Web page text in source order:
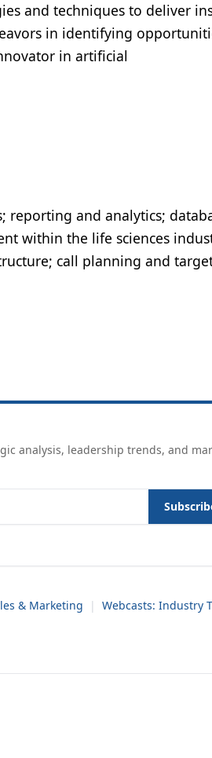
and techniques to deliver
in identifying
in artificial
reporting and analytics;
within the life sciences
call planning and
analysis, leadership trends, and
& Marketing |
Webcasts: Industry